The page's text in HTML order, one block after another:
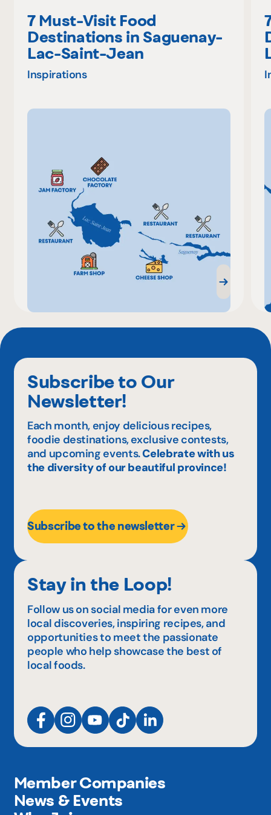
7 Must-Visit Food
Destinations in Saguenay-
Lac-Saint-Jean
Inspirations
Subscribe to Our
Newsletter!
Each month, enjoy delicious recipes,
foodie destinations, exclusive contests,
and upcoming events.Celebrate with us
the diversity of our beautiful province!
Subscribe to the newsletter
Stay in the Loop!
Follow us on social media for even more
local discoveries, inspiring recipes, and
opportunities to meet the passionate
people who help showcase the best of
local foods.
Member Companies
News & Events